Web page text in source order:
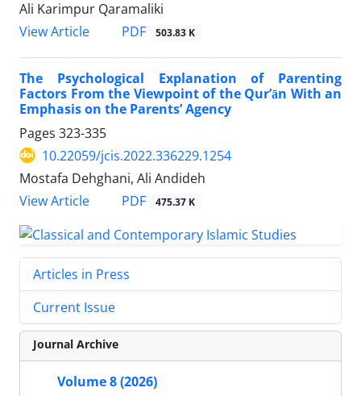
Ali Karimpur Qaramaliki
View Article
PDF 503.83 K
The Psychological Explanation of Parenting
Factors From the Viewpoint of the Qur’ān With an
Emphasis on the Parents’ Agency
Pages 323-335
10.22059/jcis.2022.336229.1254
Mostafa Dehghani, Ali Andideh
View Article
PDF 475.37 K
Articles in Press
Current Issue
Journal Archive
Volume 8 (2026)